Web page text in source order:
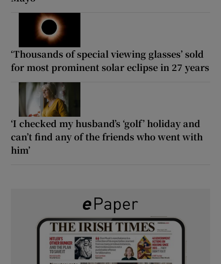
‘Thousands of special viewing glasses’ sold
for most prominent solar eclipse in 27 years
‘I checked my husband’s ‘golf’ holiday and
can’t find any of the friends who went with
him’